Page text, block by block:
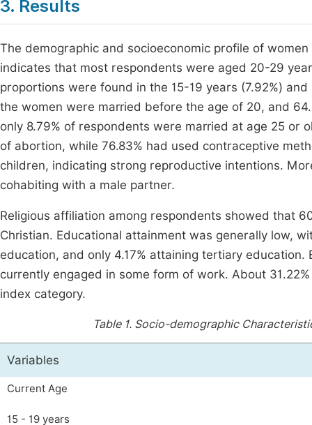
3. Results
The demographic and socioeconomic profile of
indicates that most respondents were aged 20-29
proportions were found in the 15-19 years (7.92%)
the women were married before the age of 20, and
only 8.79% of respondents were married at age 25 or
of abortion, while 76.83% had used contraceptive
children, indicating strong reproductive intentions.
cohabiting with a male partner.
Religious affiliation among respondents showed that
Christian. Educational attainment was generally low,
education, and only 4.17% attaining tertiary
currently engaged in some form of work. About
index category.
Table 1. Socio-demographic
Variables
Current Age
15 - 19 years